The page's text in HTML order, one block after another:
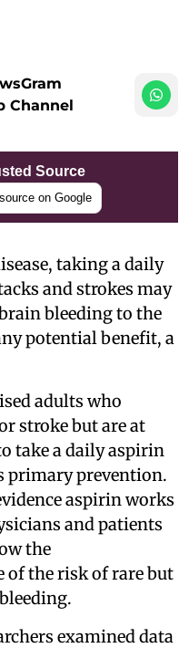
Channel
Source
on Google
taking a daily
and strokes may
bleeding to the
potential benefit, a
adults who
stroke but are at
take a daily aspirin
primary prevention.
aspirin works
and patients
the
of the risk of rare but
examined data